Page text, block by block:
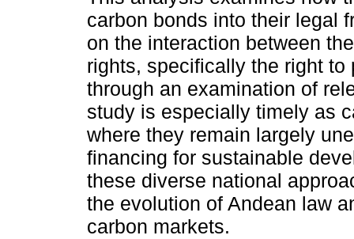
carbon bonds into their legal
on the interaction between
rights, specifically the right
through an examination of
study is especially timely as
where they remain largely
financing for sustainable
these diverse national
the evolution of Andean law
carbon markets.